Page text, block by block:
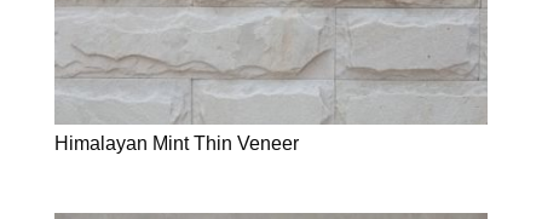
Himalayan Mint Thin Veneer